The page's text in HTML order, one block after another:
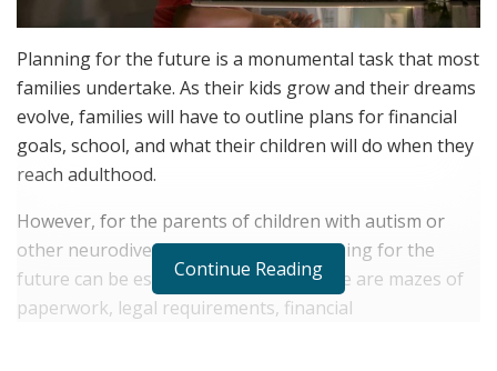
Planning for the future is a monumental task that most
families undertake. As their kids grow and their dreams
evolve, families will have to outline plans for financial
goals, school, and what their children will do when they
reach adulthood.
However, for the parents of children with autism or
other neurodivergent conditions, planning for the
future can be especially daunting. There are mazes of
paperwork, legal requirements, financial
Continue Reading